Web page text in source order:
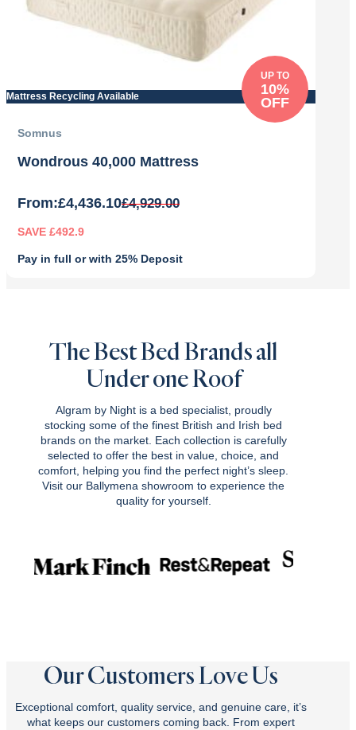
Mattress Recycling Available
UP TO
10%
OFF
Somnus
Wondrous 40,000 Mattress
From: £4,929.00
£4,436.10
SAVE £492.9
Pay in full or with 25% Deposit
The Best Bed Brands all
Under one Roof
Algram by Night is a bed specialist, proudly
stocking some of the finest British and Irish bed
brands on the market. Each collection is carefully
selected to offer the best in value, choice, and
comfort, helping you find the perfect night’s sleep.
Visit our Ballymena showroom to experience the
quality for yourself.
Our Customers Love Us
Exceptional comfort, quality service, and genuine care, it’s
what keeps our customers coming back. From expert